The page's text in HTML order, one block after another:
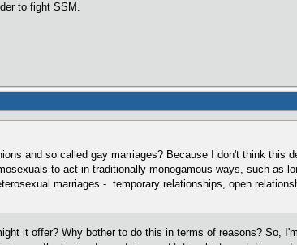
to fight SSM.
and so called gay marriages? Because I don't think this
to act in traditionally monogamous ways, such as
marriages - temporary relationships, open
it offer? Why bother to do this in terms of reasons? So,